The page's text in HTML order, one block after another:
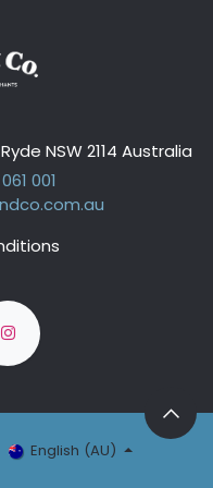
NSW 2114 Australia
001
English (AU)